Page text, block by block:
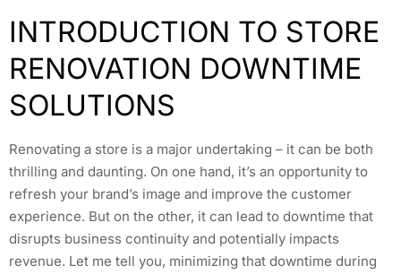
INTRODUCTION TO STORE
RENOVATION DOWNTIME
SOLUTIONS
Renovating a store is a major undertaking – it can be both
thrilling and daunting. On one hand, it’s an opportunity to
refresh your brand’s image and improve the customer
experience. But on the other, it can lead to downtime that
disrupts business continuity and potentially impacts
revenue. Let me tell you, minimizing that downtime during